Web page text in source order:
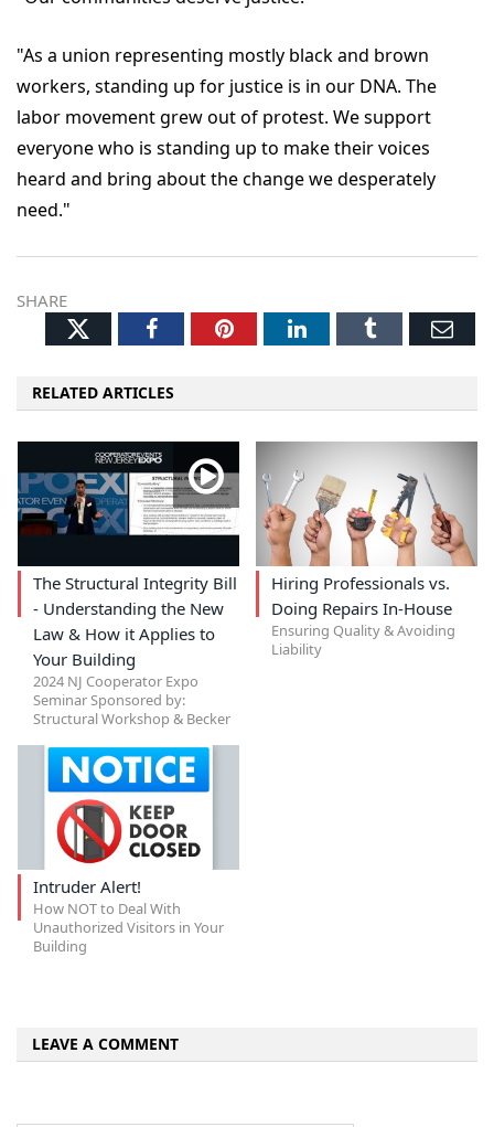
"As a union representing mostly black and brown
workers, standing up for justice is in our DNA. The
labor movement grew out of protest. We support
everyone who is standing up to make their voices
heard and bring about the change we desperately
need."
SHARE
TwitterFacebookPinterestLinkedInTumblr
RELATED ARTICLES
The Structural Integrity Bill
- Understanding the New
Law & How it Applies to
Your Building
2024 NJ Cooperator Expo
Seminar Sponsored by:
Structural Workshop & Becker
Hiring Professionals vs.
Doing Repairs In-House
Ensuring Quality & Avoiding
Liability
Intruder Alert!
How NOT to Deal With
Unauthorized Visitors in Your
Building
LEAVE A COMMENT